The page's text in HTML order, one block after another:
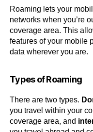
Roaming lets your
networks when you’re
coverage area. This
features of your mobile
data wherever you are.
Types of Roaming
There are two types.
you travel within your
coverage area, and